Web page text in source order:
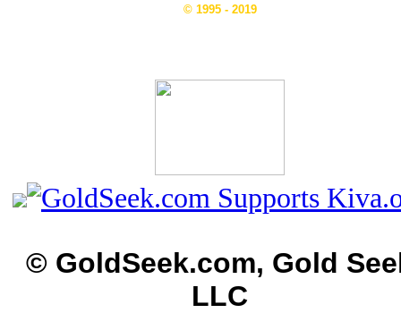
© 1995 - 2019
© GoldSeek.com, Gold
LLC